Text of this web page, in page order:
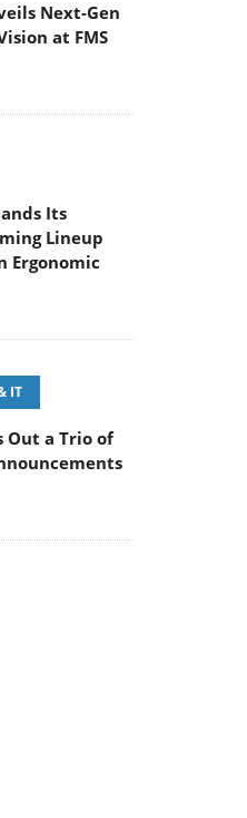
Next-Gen
at FMS
Its
Lineup
Ergonomic
IT
Out a Trio of